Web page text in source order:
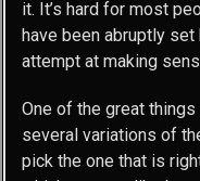
it. It’s hard for most
have been abruptly set
attempt at making
One of the great
several variations of
pick the one that is